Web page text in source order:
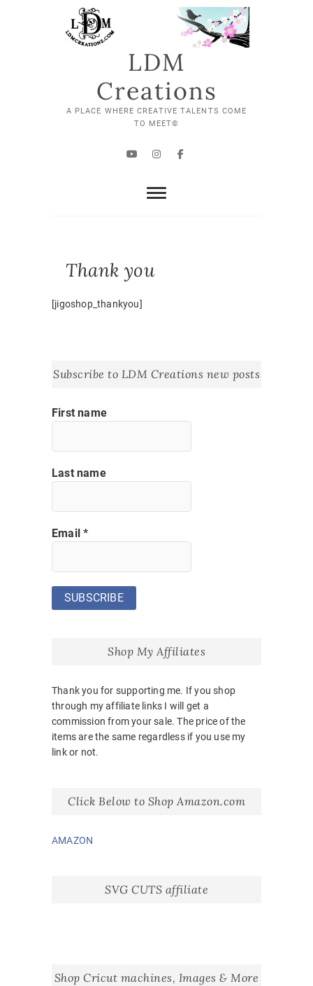
LDM
Creations
A PLACE WHERE CREATIVE TALENTS COME
TO MEET©
YouTube
Instagram
Facebook
Thank you
[jigoshop_thankyou]
Subscribe to LDM Creations new posts
First name
Last name
Email*
Shop My Affiliates
Thank you for supporting me. If you shop
through my affiliate links I will get a
commission from your sale. The price of the
items are the same regardless if you use my
link or not.
Click Below to Shop Amazon.com
AMAZON
SVG CUTS affiliate
Shop Cricut machines, Images & More